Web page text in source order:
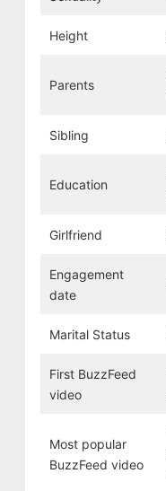
Height
Parents
Sibling
Education
Girlfriend
Engagement
date
Marital Status
First BuzzFeed
video
Most popular
BuzzFeed video